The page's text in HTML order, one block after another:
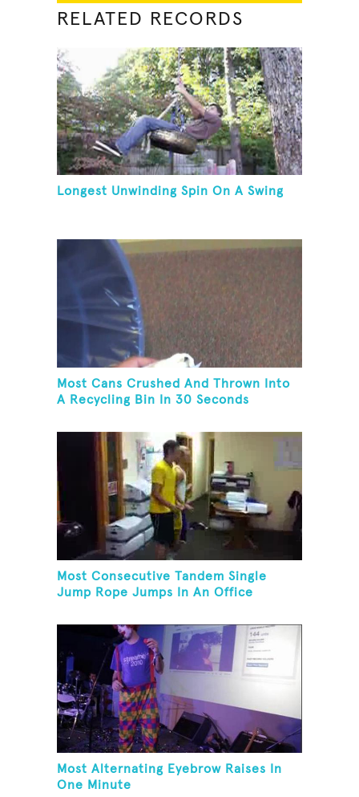
RELATED RECORDS
Longest Unwinding Spin On A Swing
Most Cans Crushed And Thrown Into
A Recycling Bin In 30 Seconds
Most Consecutive Tandem Single
Jump Rope Jumps In An Office
Most Alternating Eyebrow Raises In
One Minute